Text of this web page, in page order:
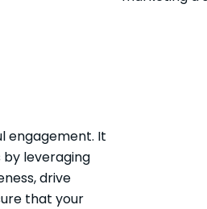
engagement. It
leveraging
drive
that your